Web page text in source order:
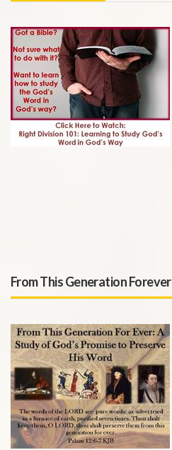
From This Generation Forever